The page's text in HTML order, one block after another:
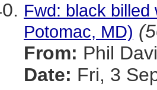
Fwd: black
Potomac, MD)
From: Phil
Date: Fri, 3